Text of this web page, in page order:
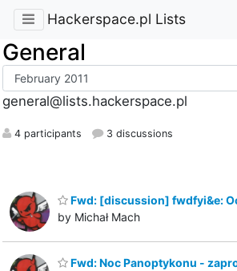
Hackerspace.pl Lists
General
general@lists.hackerspace.pl
4 participants 3 discussions
Fwd: [discussion] fwdfyi&e:
by Michał Mach
Fwd: Noc Panoptykonu -